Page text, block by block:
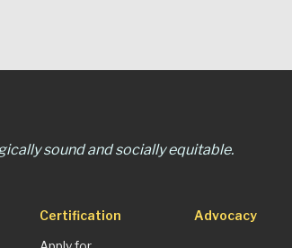
sound and socially equitable.
Certification
Advocacy